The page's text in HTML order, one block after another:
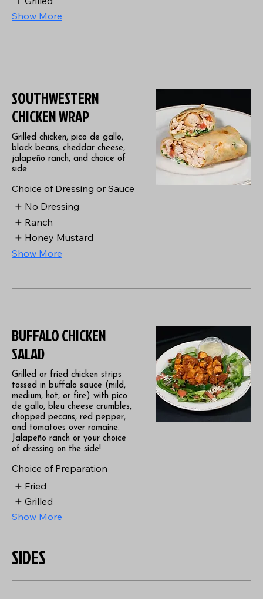
Show More
SOUTHWESTERN
CHICKEN WRAP
Grilled chicken, pico de gallo,
black beans, cheddar cheese,
jalapeño ranch, and choice of
side.
Choice of Dressing or Sauce
No Dressing
Ranch
Honey Mustard
Show More
BUFFALO CHICKEN
SALAD
Grilled or fried chicken strips
tossed in buffalo sauce (mild,
medium, hot, or fire) with pico
de gallo, bleu cheese crumbles,
chopped pecans, red pepper,
and tomatoes over romaine.
Jalapeño ranch or your choice
of dressing on the side!
Choice of Preparation
Fried
Grilled
Show More
SIDES